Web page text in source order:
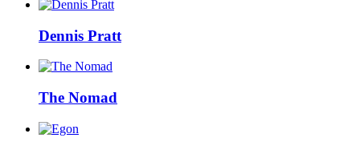
Dennis Pratt
The Nomad